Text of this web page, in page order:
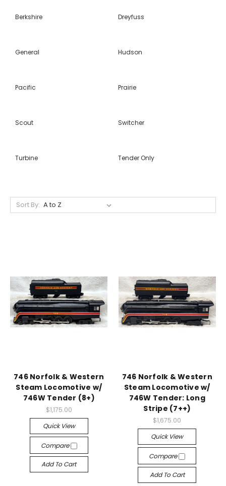
Berkshire Dreyfuss
General Hudson
Pacific Prairie
Scout Switcher
Turbine Tender Only
Sort By:
746 Norfolk & Western
Steam Locomotive w/
746W Tender (8+)
$1,175.00
Quick View
Compare
Add To Cart
746 Norfolk & Western
Steam Locomotive w/
746W Tender: Long
Stripe (7++)
$1,675.00
Quick View
Compare
Add To Cart